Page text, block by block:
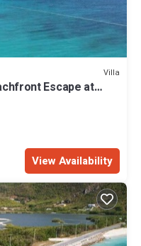
Villa
Escape at
View Availability